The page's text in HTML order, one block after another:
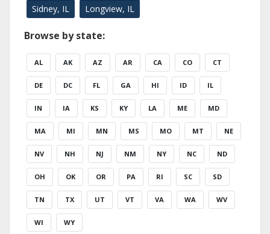
Sidney, IL Longview, IL
Browse by state:
AL AK AZ AR CA CO CT
DE DC FL GA HI ID IL
IN IA KS KY LA ME MD
MA MI MN MS MO MT NE
NV NH NJ NM NY NC ND
OH OK OR PA RI SC SD
TN TX UT VT VA WA WV
WI WY